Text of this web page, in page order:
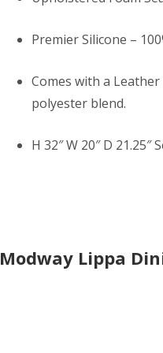
Premier Silicone –
Comes with a
polyester blend.
H 32″ W 20″ D 21.25″
Modway Lippa